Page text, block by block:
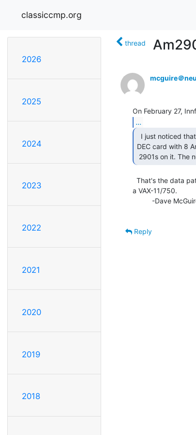
classiccmp.org
2026
2025
2024
2023
2022
2021
2020
2019
2018
thread
mcguire＠
...
DEC card with 8
2901s on it. The
a VAX-11/750.
Reply